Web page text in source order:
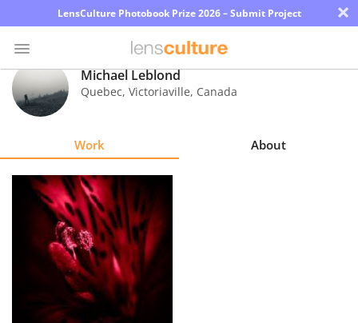
LensCulture Photobook Prize 2026 – Submit Project ×
Photo
Contest
Explore
Michael Leblond
Quebec, Victoriaville, Canada
Work About